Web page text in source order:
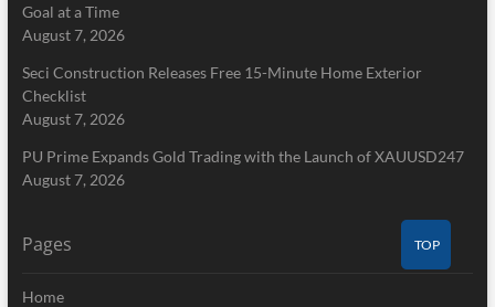
Goal at a Time
August 7, 2026
Seci Construction Releases Free 15-Minute Home Exterior
Checklist
August 7, 2026
PU Prime Expands Gold Trading with the Launch of XAUUSD247
August 7, 2026
Pages
Home
TOP